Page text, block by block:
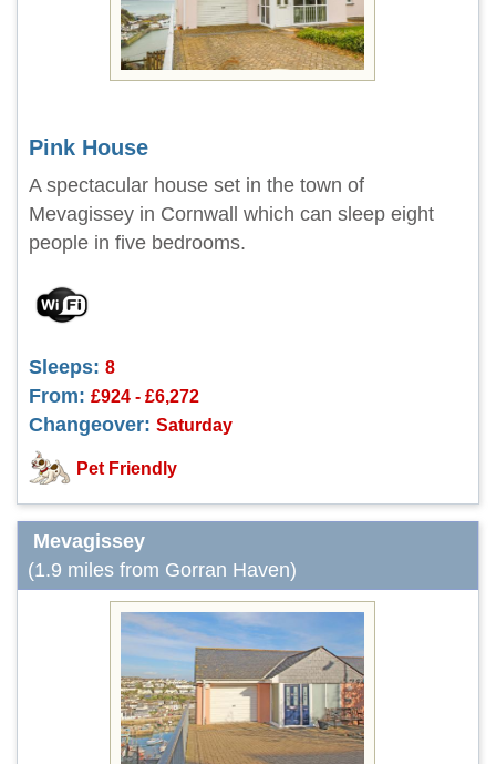
Pink House
A spectacular house set in the town of
Mevagissey in Cornwall which can sleep eight
people in five bedrooms.
Sleeps: 8
From: £924 - £6,272
Changeover: Saturday
Pet Friendly
Mevagissey
(1.9 miles from Gorran Haven)